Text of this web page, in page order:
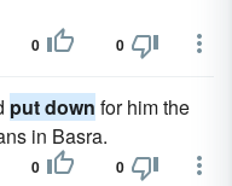
0 0
put down for him the
in Basra.
0 0